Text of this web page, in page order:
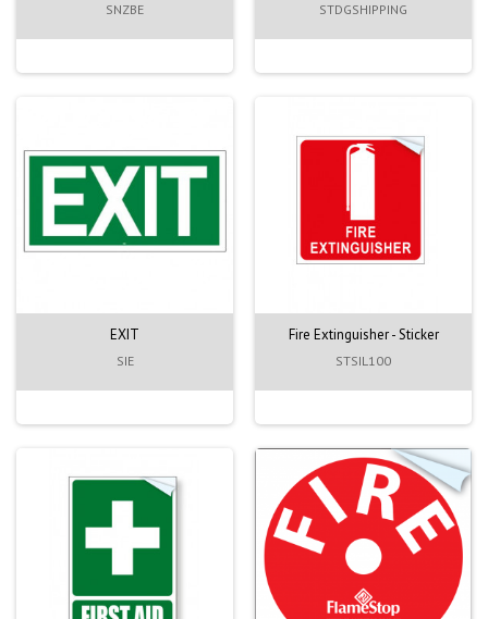
SNZBE STDGSHIPPING
EXIT
SIE
Fire Extinguisher - Sticker
STSIL100